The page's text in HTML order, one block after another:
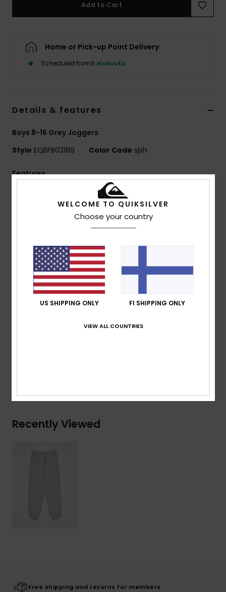
Add to Cart
Home or Pick-up Point Delivery
Scheduled from8 elokuuta
Details & features
Boys 8-16 Grey Joggers
Style EQBFB03189 Color Code sjsh
Features
41% recycled cotton, 39% cotton, 20%
recycled polyester [280 g/m2]
Regular fit
Waist:Elasticated waist with cotton drawcord
Pockets:Side pockets
Back patched pocket
Branding:Quiksilver embroidered logo at side
pocket
Quiksilver label pack
[Main Fabric] 41% Recycled Cotton, 39%
Recently Viewed
Free shipping and returns for members
WELCOME TO QUIKSILVER
Choose your country
US SHIPPING ONLY FI SHIPPING ONLY
VIEW ALL COUNTRIES